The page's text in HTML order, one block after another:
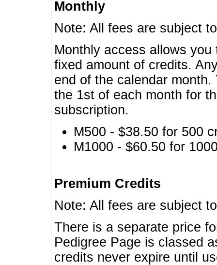
Monthly
Note: All fees are subject
Monthly access allows
fixed amount of credits.
end of the calendar
the 1st of each month for
subscription.
M500 - $38.50 for 500
M1000 - $60.50 for
Premium Credits
Note: All fees are subject
There is a separate price
Pedigree Page is classed
credits never expire until